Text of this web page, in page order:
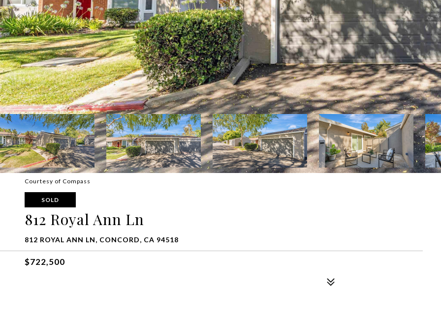
Courtesy of Compass
SOLD
812 Royal Ann Ln
812 ROYAL ANN LN, CONCORD, CA 94518
$722,500